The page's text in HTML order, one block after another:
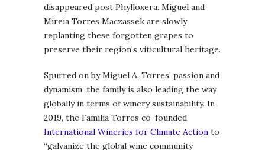
disappeared post Phylloxera. Miguel and
Mireia Torres Maczassek are slowly
replanting these forgotten grapes to
preserve their region’s viticultural heritage.
Spurred on by Miguel A. Torres’ passion and
dynamism, the family is also leading the way
globally in terms of winery sustainability. In
2019, the Familia Torres co-founded
International Wineries for Climate Action to
“galvanize the global wine community